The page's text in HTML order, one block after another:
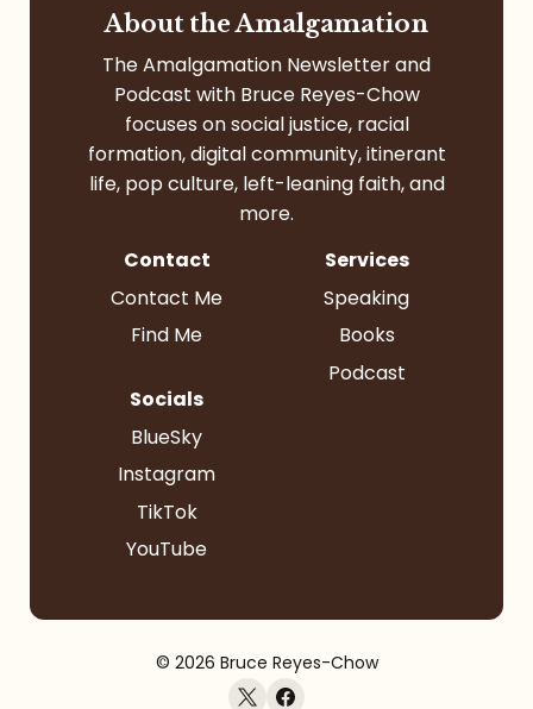
About the Amalgamation
The Amalgamation Newsletter and
Podcast with Bruce Reyes-Chow
focuses on social justice, racial
formation, digital community, itinerant
life, pop culture, left-leaning faith, and
more.
Contact
Contact Me
Find Me
Services
Speaking
Books
Podcast
Socials
BlueSky
Instagram
TikTok
YouTube
© 2026 Bruce Reyes-Chow